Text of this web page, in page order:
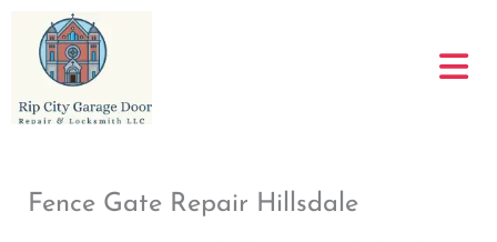
content
Fence Gate Repair Hillsdale